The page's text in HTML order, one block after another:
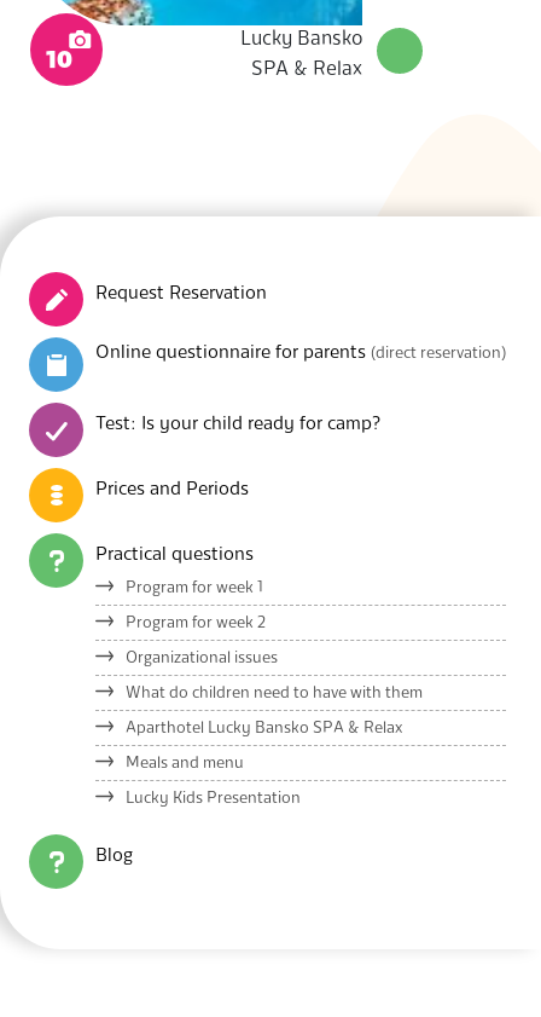
Lucky Bansko
SPA & Relax
10
Request Reservation
Online questionnaire for parents (direct reservation)
Test: Is your child ready for camp?
Prices and Periods
Practical questions
Program for week 1
Program for week 2
Organizational issues
What do children need to have with them
Aparthotel Lucky Bansko SPA & Relax
Meals and menu
Lucky Kids Presentation
Blog